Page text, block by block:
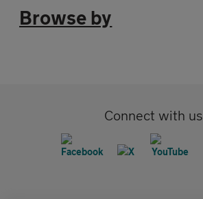
Browse by
Connect with us